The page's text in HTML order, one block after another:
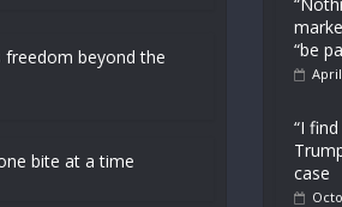
freedom beyond the
bite at a time
“be
“I
case